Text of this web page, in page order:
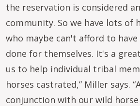
the reservation is considered
community. So we have lots of
who maybe can't afford to
done for themselves. It's a
us to help individual tribal
horses castrated,” Miller says.
conjunction with our wild